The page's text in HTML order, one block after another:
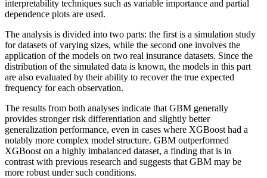
interpretability techniques such as variable importance and partial
dependence plots are used.
The analysis is divided into two parts: the first is a simulation study
for datasets of varying sizes, while the second one involves the
application of the models on two real insurance datasets. Since the
distribution of the simulated data is known, the models in this part
are also evaluated by their ability to recover the true expected
frequency for each observation.
The results from both analyses indicate that GBM generally
provides stronger risk differentiation and slightly better
generalization performance, even in cases where XGBoost had a
notably more complex model structure. GBM outperformed
XGBoost on a highly imbalanced dataset, a finding that is in
contrast with previous research and suggests that GBM may be
more robust under such conditions.